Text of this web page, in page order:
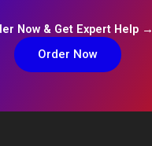
Now & Get Expert Help →
Order Now